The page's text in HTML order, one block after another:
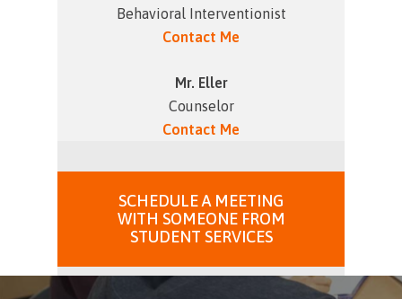
Behavioral Interventionist
Contact Me
Mr. Eller
Counselor
Contact Me
SCHEDULE A MEETING
WITH SOMEONE FROM
STUDENT SERVICES